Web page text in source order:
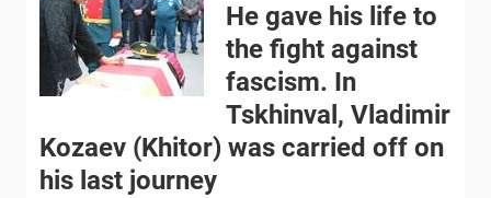
He gave his life to
the fight against
fascism. In
Tskhinval, Vladimir
Kozaev (Khitor) was carried off on
his last journey